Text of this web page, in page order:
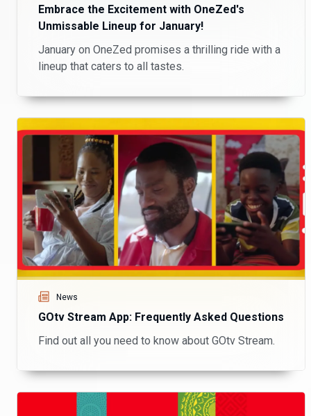
Embrace the Excitement with OneZed's
Unmissable Lineup for January!
January on OneZed promises a thrilling ride with a
lineup that caters to all tastes.
News
GOtv Stream App: Frequently Asked Questions
Find out all you need to know about GOtv Stream.